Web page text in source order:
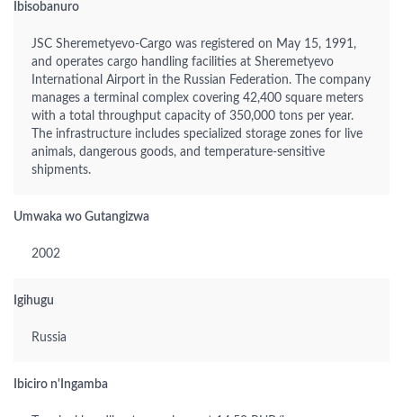
Ibisobanuro
JSC Sheremetyevo-Cargo was registered on May 15, 1991,
and operates cargo handling facilities at Sheremetyevo
International Airport in the Russian Federation. The company
manages a terminal complex covering 42,400 square meters
with a total throughput capacity of 350,000 tons per year.
The infrastructure includes specialized storage zones for live
animals, dangerous goods, and temperature-sensitive
shipments.
Umwaka wo Gutangizwa
2002
Igihugu
Russia
Ibiciro n'Ingamba